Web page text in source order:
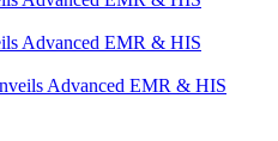
Advanced EMR & HIS